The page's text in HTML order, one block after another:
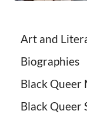
Art and
Biographies
Black Queer
Black Queer